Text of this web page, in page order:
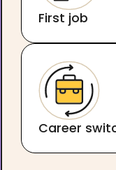
First job
Career